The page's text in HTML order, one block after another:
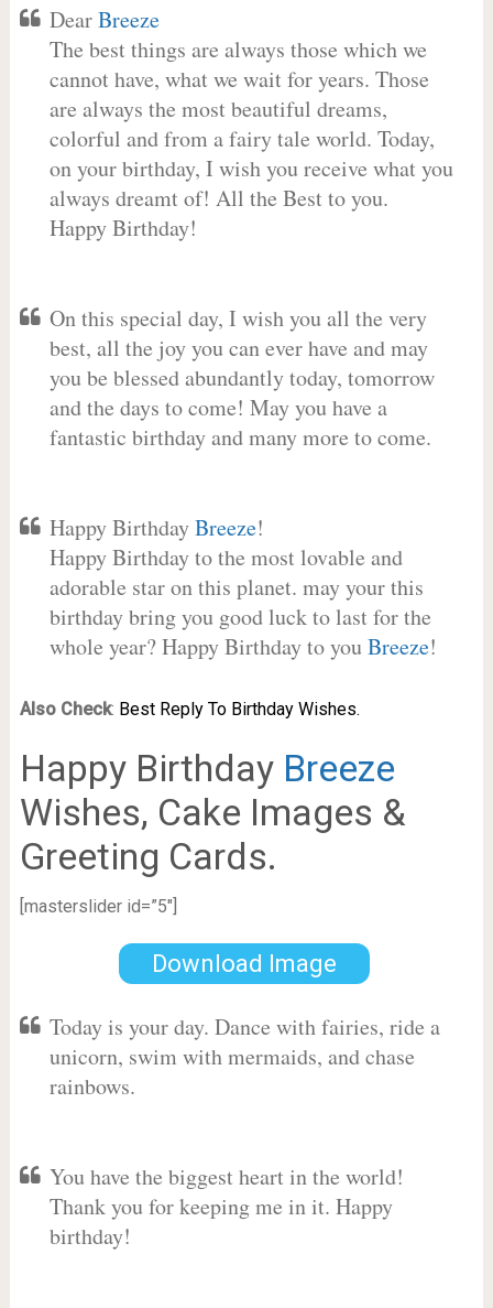
DearBreeze
The best things are always those which we
cannot have, what we wait for years. Those
are always the most beautiful dreams,
colorful and from a fairy tale world. Today,
on your birthday, I wish you receive what you
always dreamt of! All the Best to you.
Happy Birthday!
On this special day, I wish you all the very
best, all the joy you can ever have and may
you be blessed abundantly today, tomorrow
and the days to come! May you have a
fantastic birthday and many more to come.
Happy BirthdayBreeze!
Happy Birthday to the most lovable and
adorable star on this planet. may your this
birthday bring you good luck to last for the
whole year? Happy Birthday to youBreeze!
Also Check: Best Reply To Birthday Wishes.
Happy Birthday Breeze
Wishes, Cake Images &
Greeting Cards.
[masterslider id=”5″]
Download Image
Today is your day. Dance with fairies, ride a
unicorn, swim with mermaids, and chase
rainbows.
You have the biggest heart in the world!
Thank you for keeping me in it. Happy
birthday!